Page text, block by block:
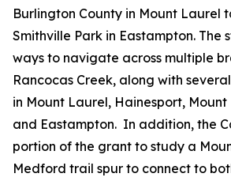
Burlington County in Mount Laurel
Smithville Park in Eastampton. The
ways to navigate across multiple
Rancocas Creek, along with
in Mount Laurel, Hainesport,
and Eastampton. In addition, the
portion of the grant to study a
Medford trail spur to connect to